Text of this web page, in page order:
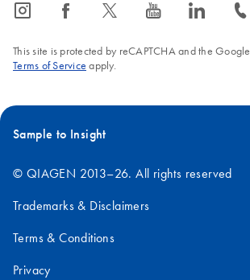
icon_0065_instagram-s icon_0064_facebook-s icon_0340_cc_gen_x-s icon_0077_youtube-s icon_0066_linkedin-s icon_0072_phone-s
This site is protected by reCAPTCHA and the Google
Terms of Service apply.
Sample to Insight
© QIAGEN 2013–26. All rights reserved
Trademarks & Disclaimers
Terms & Conditions
Privacy